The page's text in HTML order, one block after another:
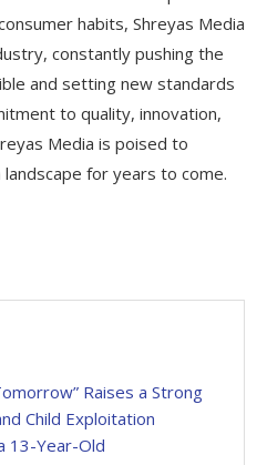
habits, Shreyas Media
constantly pushing the
and setting new standards
to quality, innovation,
Media is poised to
for years to come.
Raises a Strong
Child Exploitation
13-Year-Old